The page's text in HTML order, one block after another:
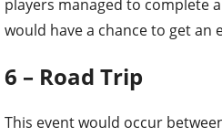
players managed to complete
would have a chance to get an
6 – Road Trip
This event would occur